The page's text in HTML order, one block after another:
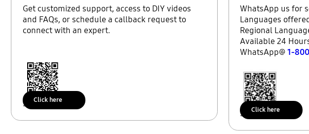
Get customized support, access to DIY videos
and FAQs, or schedule a callback request to
connect with an expert.
Scan to access
Click here
WhatsApp us for
Languages
Regional
Available 24
WhatsApp@1-
Scan to access
Click here